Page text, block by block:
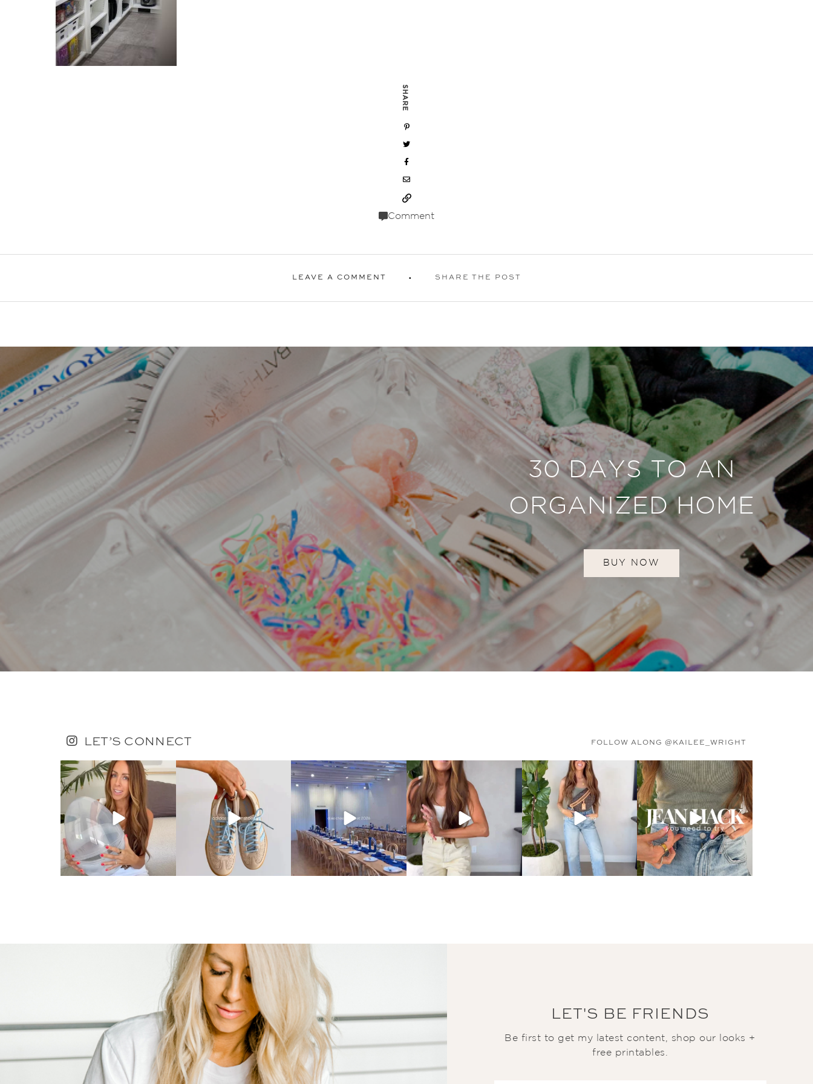
SHARE
Comment
LEAVE A COMMENT SHARE THE POST
30 DAYS TO AN
ORGANIZED HOME
BUY NOW
LET’S CONNECT FOLLOW ALONG @KAILEE_WRIGHT
LET'S BE FRIENDS
Be first to get my latest content, shop our looks +
free printables.